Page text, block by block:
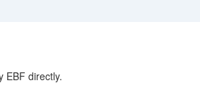
EBF directly.